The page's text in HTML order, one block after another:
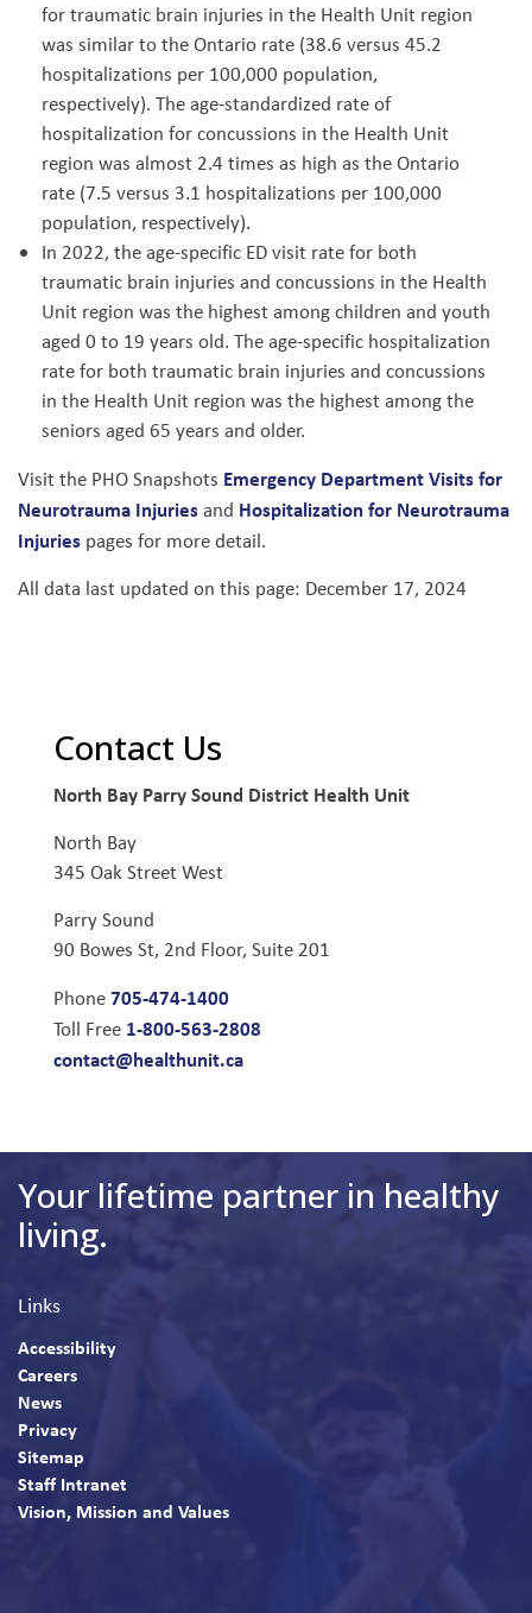
for traumatic brain injuries in the Health Unit region
was similar to the Ontario rate (38.6 versus 45.2
hospitalizations per 100,000 population,
respectively). The age-standardized rate of
hospitalization for concussions in the Health Unit
region was almost 2.4 times as high as the Ontario
rate (7.5 versus 3.1 hospitalizations per 100,000
population, respectively).
In 2022, the age-specific ED visit rate for both
traumatic brain injuries and concussions in the Health
Unit region was the highest among children and youth
aged 0 to 19 years old. The age-specific hospitalization
rate for both traumatic brain injuries and concussions
in the Health Unit region was the highest among the
seniors aged 65 years and older.
Visit the PHO Snapshots Emergency Department Visits for
Neurotrauma Injuriesand Hospitalization for Neurotrauma
Injuries pages for more detail.
All data last updated on this page: December 17, 2024
Contact Us
North Bay Parry Sound District Health Unit
North Bay
345 Oak Street West
Parry Sound
90 Bowes St, 2nd Floor, Suite 201
Phone705-474-1400
Toll Free 1-800-563-2808
contact@healthunit.ca
Your lifetime partner in healthy
living.
Links
Accessibility
Careers
News
Privacy
Sitemap
Staff Intranet
Vision, Mission and Values